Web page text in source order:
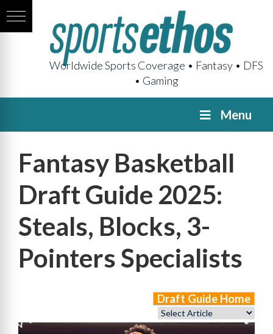
Worldwide Sports Coverage • Fantasy • DFS
• Gaming
Menu
Fantasy Basketball
Draft Guide 2025:
Steals, Blocks, 3-
Pointers Specialists
Draft Guide Home